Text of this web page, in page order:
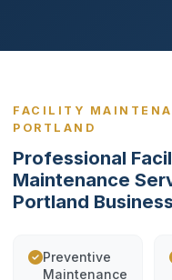
FACILITY
PORTLAND
Professional
Maintenance
Portland
Preventive
Maintenance